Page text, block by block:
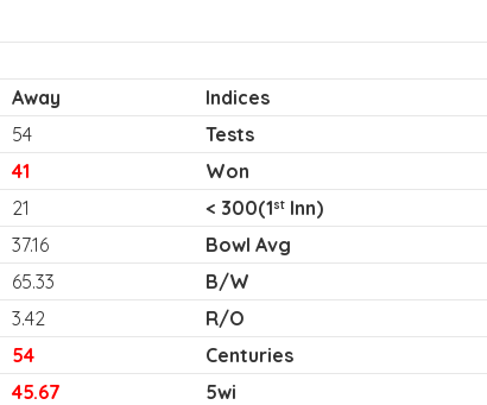
Away Indices
54 Tests
41 Won
21 < 300(1stInn)
37.16 Bowl Avg
65.33 B/W
3.42 R/O
54 Centuries
45.67 5wi